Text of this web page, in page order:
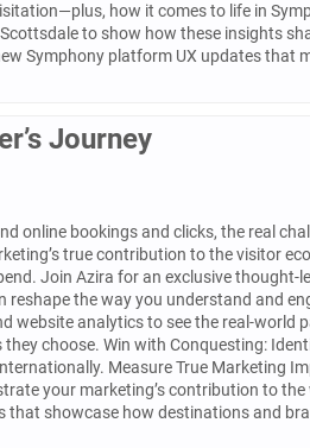
how it comes to life in
to show how these insights
Symphony platform UX updates that
Journey
online bookings and clicks, the real
true contribution to the visitor
Join Azira for an exclusive thought-
reshape the way you understand and
website analytics to see the real-
choose. Win with Conquesting:
Measure True Marketing
your marketing’s contribution to
that showcase how destinations and